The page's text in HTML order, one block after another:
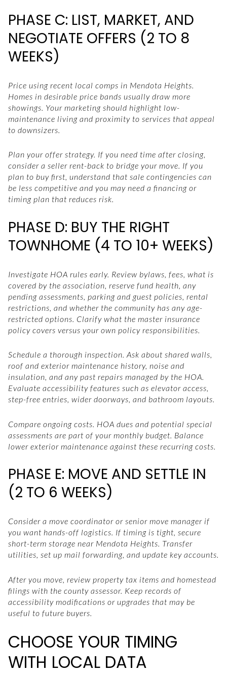
PHASE C: LIST, MARKET, AND
NEGOTIATE OFFERS (2 TO 8
WEEKS)
Price using recent local comps in Mendota Heights.
Homes in desirable price bands usually draw more
showings. Your marketing should highlight low-
maintenance living and proximity to services that appeal
to downsizers.
Plan your offer strategy. If you need time after closing,
consider a seller rent-back to bridge your move. If you
plan to buy first, understand that sale contingencies can
be less competitive and you may need a financing or
timing plan that reduces risk.
PHASE D: BUY THE RIGHT
TOWNHOME (4 TO 10+ WEEKS)
Investigate HOA rules early. Review bylaws, fees, what is
covered by the association, reserve fund health, any
pending assessments, parking and guest policies, rental
restrictions, and whether the community has any age-
restricted options. Clarify what the master insurance
policy covers versus your own policy responsibilities.
Schedule a thorough inspection. Ask about shared walls,
roof and exterior maintenance history, noise and
insulation, and any past repairs managed by the HOA.
Evaluate accessibility features such as elevator access,
step-free entries, wider doorways, and bathroom layouts.
Compare ongoing costs. HOA dues and potential special
assessments are part of your monthly budget. Balance
lower exterior maintenance against these recurring costs.
PHASE E: MOVE AND SETTLE IN
(2 TO 6 WEEKS)
Consider a move coordinator or senior move manager if
you want hands-off logistics. If timing is tight, secure
short-term storage near Mendota Heights. Transfer
utilities, set up mail forwarding, and update key accounts.
After you move, review property tax items and homestead
filings with the county assessor. Keep records of
accessibility modifications or upgrades that may be
useful to future buyers.
CHOOSE YOUR TIMING
WITH LOCAL DATA